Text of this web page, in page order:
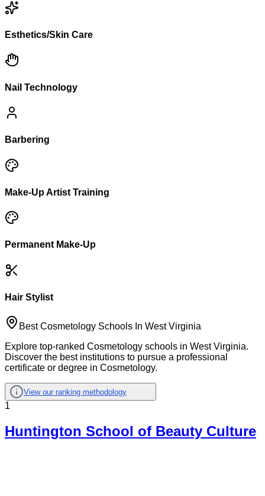
Esthetics/Skin Care
Nail Technology
Barbering
Make-Up Artist Training
Permanent Make-Up
Hair Stylist
Best Cosmetology Schools In West Virginia
Explore top-ranked Cosmetology schools in West Virginia.
Discover the best institutions to pursue a professional
certificate or degree in Cosmetology.
View our ranking methodology
1
Huntington School of Beauty Culture